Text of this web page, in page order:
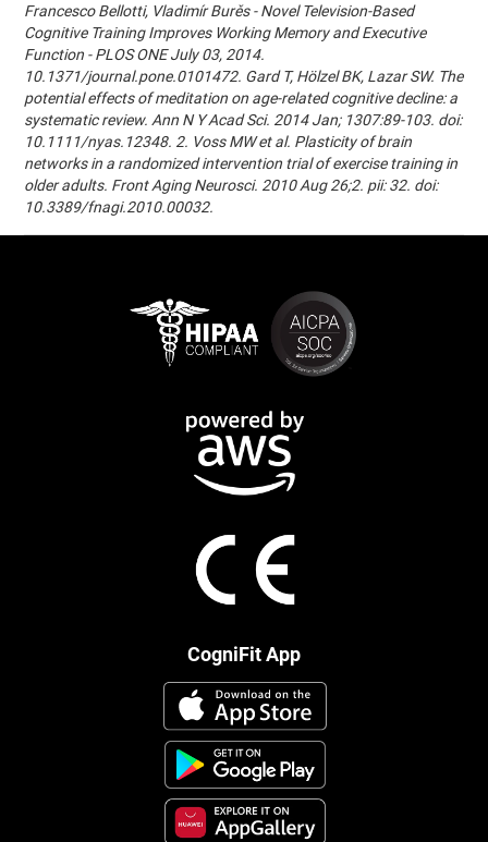
Francesco Bellotti, Vladimír Burěs - Novel Television-Based
Cognitive Training Improves Working Memory and Executive
Function - PLOS ONE July 03, 2014.
10.1371/journal.pone.0101472. Gard T, Hölzel BK, Lazar SW. The
potential effects of meditation on age-related cognitive decline: a
systematic review. Ann N Y Acad Sci. 2014 Jan; 1307:89-103. doi:
10.1111/nyas.12348. 2. Voss MW et al. Plasticity of brain
networks in a randomized intervention trial of exercise training in
older adults. Front Aging Neurosci. 2010 Aug 26;2. pii: 32. doi:
10.3389/fnagi.2010.00032.
CogniFit App